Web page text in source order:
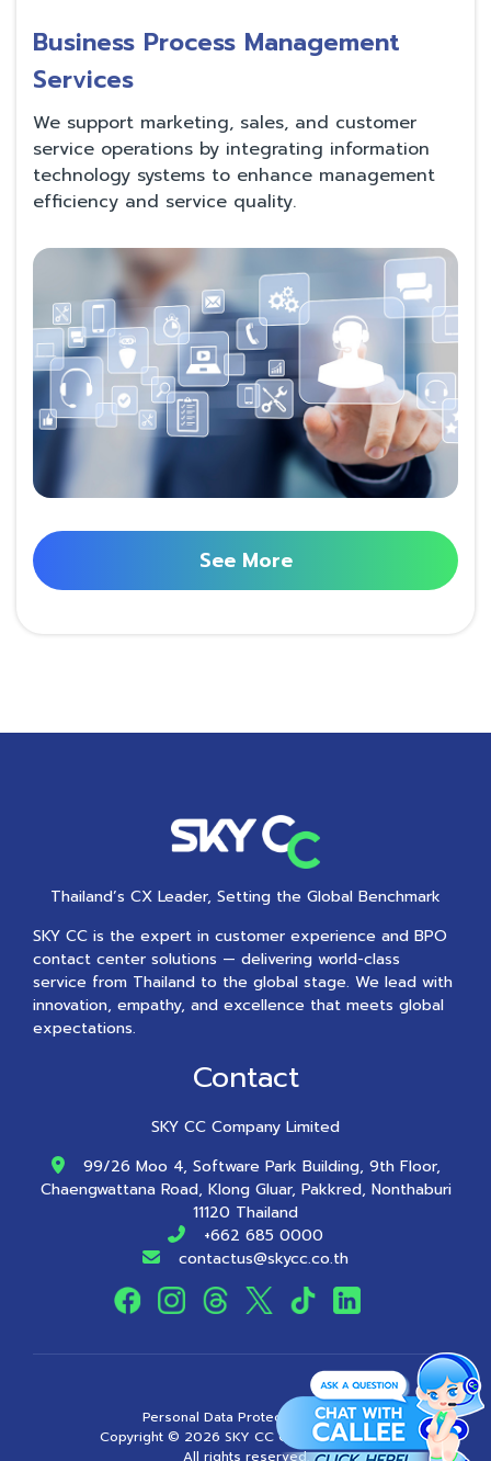
Business Process Management
Services
We support marketing, sales, and customer
service operations by integrating information
technology systems to enhance management
efficiency and service quality.
See More
Thailand’s CX Leader, Setting the Global Benchmark
SKY CC is the expert in customer experience and BPO
contact center solutions — delivering world-class
service from Thailand to the global stage. We lead with
innovation, empathy, and excellence that meets global
expectations.
Contact
SKY CC Company Limited
99/26 Moo 4, Software Park Building, 9th Floor,
Chaengwattana Road, Klong Gluar, Pakkred, Nonthaburi
11120 Thailand
+662 685 0000
contactus@skycc.co.th
Personal Data Protection Policy
Copyright © 2026 SKY CC Company Limited
All rights reserved.